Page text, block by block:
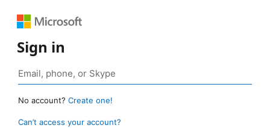
Sign in
No account? Create one!
Can’t access your account?